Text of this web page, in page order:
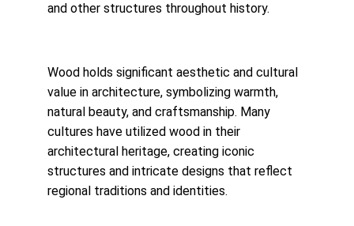
and other structures throughout history.
Wood holds significant aesthetic and cultural
value in architecture, symbolizing warmth,
natural beauty, and craftsmanship. Many
cultures have utilized wood in their
architectural heritage, creating iconic
structures and intricate designs that reflect
regional traditions and identities.